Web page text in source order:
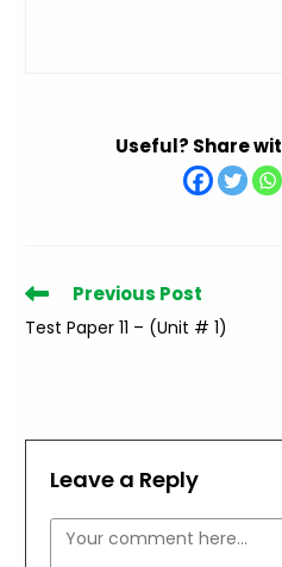
Useful? Share
Read
articles
Previous Post
Test Paper 11 – (Unit # 1)
Leave a Reply
Comment